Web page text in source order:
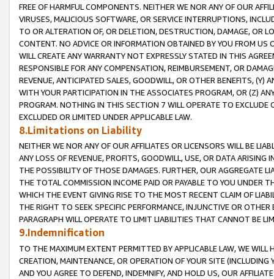
FREE OF HARMFUL COMPONENTS. NEITHER WE NOR ANY OF OUR
VIRUSES, MALICIOUS SOFTWARE, OR SERVICE INTERRUPTIONS,
TO OR ALTERATION OF, OR DELETION, DESTRUCTION, DAMAGE, OR
CONTENT. NO ADVICE OR INFORMATION OBTAINED BY YOU FROM
WILL CREATE ANY WARRANTY NOT EXPRESSLY STATED IN THIS
RESPONSIBLE FOR ANY COMPENSATION, REIMBURSEMENT, OR
REVENUE, ANTICIPATED SALES, GOODWILL, OR OTHER BENEFITS,
WITH YOUR PARTICIPATION IN THE ASSOCIATES PROGRAM, OR (Z)
PROGRAM. NOTHING IN THIS SECTION 7 WILL OPERATE TO
EXCLUDED OR LIMITED UNDER APPLICABLE LAW.
8.Limitations on Liability
NEITHER WE NOR ANY OF OUR AFFILIATES OR LICENSORS WILL BE
ANY LOSS OF REVENUE, PROFITS, GOODWILL, USE, OR DATA ARISING
THE POSSIBILITY OF THOSE DAMAGES. FURTHER, OUR AGGREGATE
THE TOTAL COMMISSION INCOME PAID OR PAYABLE TO YOU UNDER
WHICH THE EVENT GIVING RISE TO THE MOST RECENT CLAIM OF
THE RIGHT TO SEEK SPECIFIC PERFORMANCE, INJUNCTIVE OR
PARAGRAPH WILL OPERATE TO LIMIT LIABILITIES THAT CANNOT BE
9.Indemnification
TO THE MAXIMUM EXTENT PERMITTED BY APPLICABLE LAW, WE WILL
CREATION, MAINTENANCE, OR OPERATION OF YOUR SITE (INCLUDING
AND YOU AGREE TO DEFEND, INDEMNIFY, AND HOLD US, OUR